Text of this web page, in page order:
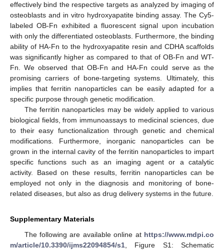
effectively bind the respective targets as analyzed by imaging of
osteoblasts and in vitro hydroxyapatite binding assay. The Cy5-
labeled OB-Fn exhibited a fluorescent signal upon incubation
with only the differentiated osteoblasts. Furthermore, the binding
ability of HA-Fn to the hydroxyapatite resin and CDHA scaffolds
was significantly higher as compared to that of OB-Fn and WT-
Fn. We observed that OB-Fn and HA-Fn could serve as the
promising carriers of bone-targeting systems. Ultimately, this
implies that ferritin nanoparticles can be easily adapted for a
specific purpose through genetic modification.
The ferritin nanoparticles may be widely applied to various
biological fields, from immunoassays to medicinal sciences, due
to their easy functionalization through genetic and chemical
modifications. Furthermore, inorganic nanoparticles can be
grown in the internal cavity of the ferritin nanoparticles to impart
specific functions such as an imaging agent or a catalytic
activity. Based on these results, ferritin nanoparticles can be
employed not only in the diagnosis and monitoring of bone-
related diseases, but also as drug delivery systems in the future.
Supplementary Materials
The following are available online at https://www.mdpi.co
m/article/10.3390/ijms22094854/s1 , Figure S1: Schematic